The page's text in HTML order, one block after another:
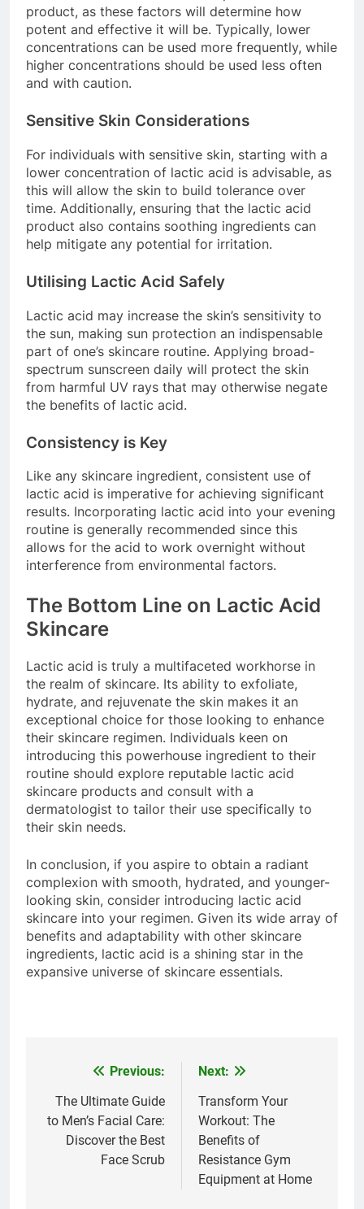
product, as these factors will determine how
potent and effective it will be. Typically, lower
concentrations can be used more frequently, while
higher concentrations should be used less often
and with caution.
Sensitive Skin Considerations
For individuals with sensitive skin, starting with a
lower concentration of lactic acid is advisable, as
this will allow the skin to build tolerance over
time. Additionally, ensuring that the lactic acid
product also contains soothing ingredients can
help mitigate any potential for irritation.
Utilising Lactic Acid Safely
Lactic acid may increase the skin’s sensitivity to
the sun, making sun protection an indispensable
part of one’s skincare routine. Applying broad-
spectrum sunscreen daily will protect the skin
from harmful UV rays that may otherwise negate
the benefits of lactic acid.
Consistency is Key
Like any skincare ingredient, consistent use of
lactic acid is imperative for achieving significant
results. Incorporating lactic acid into your evening
routine is generally recommended since this
allows for the acid to work overnight without
interference from environmental factors.
The Bottom Line on Lactic Acid
Skincare
Lactic acid is truly a multifaceted workhorse in
the realm of skincare. Its ability to exfoliate,
hydrate, and rejuvenate the skin makes it an
exceptional choice for those looking to enhance
their skincare regimen. Individuals keen on
introducing this powerhouse ingredient to their
routine should explore reputable lactic acid
skincare products and consult with a
dermatologist to tailor their use specifically to
their skin needs.
In conclusion, if you aspire to obtain a radiant
complexion with smooth, hydrated, and younger-
looking skin, consider introducing lactic acid
skincare into your regimen. Given its wide array of
benefits and adaptability with other skincare
ingredients, lactic acid is a shining star in the
expansive universe of skincare essentials.
navigation
Previous:
The Ultimate Guide
to Men’s Facial Care:
Discover the Best
Face Scrub
Next:
Transform Your
Workout: The
Benefits of
Resistance Gym
Equipment at Home